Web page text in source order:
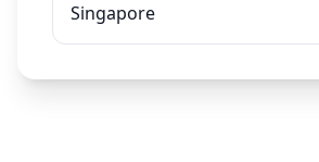
Singapore